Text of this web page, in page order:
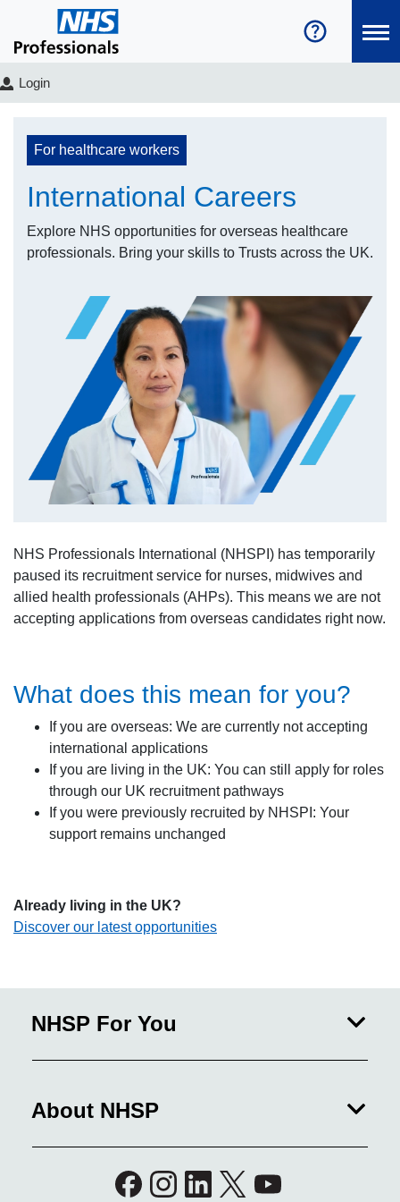
Login
For healthcare workers
International Careers
Explore NHS opportunities for overseas healthcare
professionals. Bring your skills to Trusts across the UK.
NHS Professionals International (NHSPI) has temporarily
paused its recruitment service for nurses, midwives and
allied health professionals (AHPs). This means we are not
accepting applications from overseas candidates right now.
What does this mean for you?
If you are overseas: We are currently not accepting
international applications
If you are living in the UK: You can still apply for roles
through our UK recruitment pathways
If you were previously recruited by NHSPI: Your
support remains unchanged
Already living in the UK?
Discover our latest opportunities
NHSP For You
About NHSP